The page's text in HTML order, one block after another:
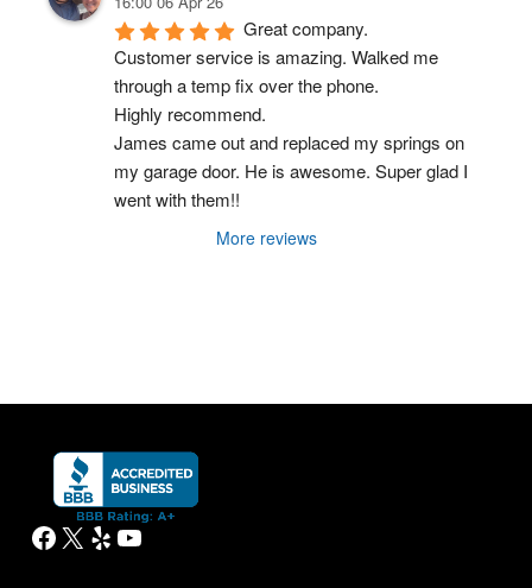
Great company.
Customer service is amazing. Walked me
through a temp fix over the phone.
Highly recommend.
James came out and replaced my springs on
my garage door. He is awesome. Super glad I
went with them!!
More reviews
Facebook
X YelpYouTube